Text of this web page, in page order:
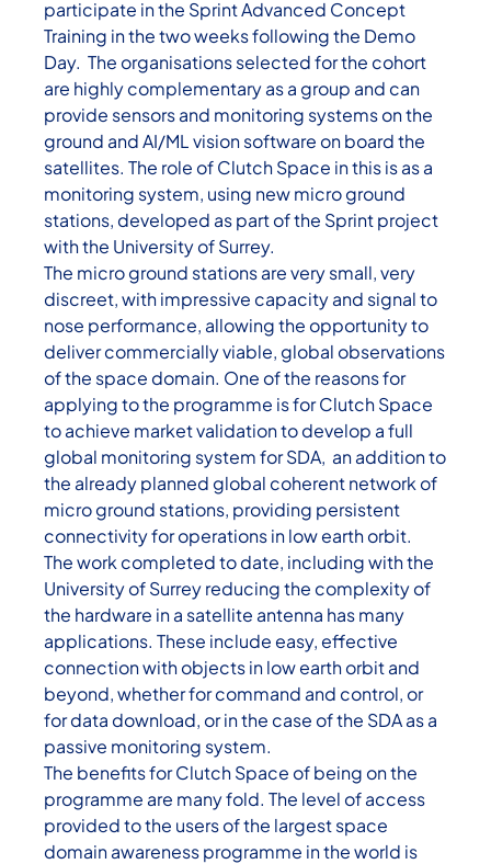
participate in the Sprint Advanced Concept
Training in the two weeks following the Demo
Day. The organisations selected for the cohort
are highly complementary as a group and can
provide sensors and monitoring systems on the
ground and AI/ML vision software on board the
satellites. The role of Clutch Space in this is as a
monitoring system, using new micro ground
stations, developed as part of the Sprint project
with the University of Surrey.
The micro ground stations are very small, very
discreet, with impressive capacity and signal to
nose performance, allowing the opportunity to
deliver commercially viable, global observations
of the space domain. One of the reasons for
applying to the programme is for Clutch Space
to achieve market validation to develop a full
global monitoring system for SDA, an addition to
the already planned global coherent network of
micro ground stations, providing persistent
connectivity for operations in low earth orbit.
The work completed to date, including with the
University of Surrey reducing the complexity of
the hardware in a satellite antenna has many
applications. These include easy, effective
connection with objects in low earth orbit and
beyond, whether for command and control, or
for data download, or in the case of the SDA as a
passive monitoring system.
The benefits for Clutch Space of being on the
programme are many fold. The level of access
provided to the users of the largest space
domain awareness programme in the world is